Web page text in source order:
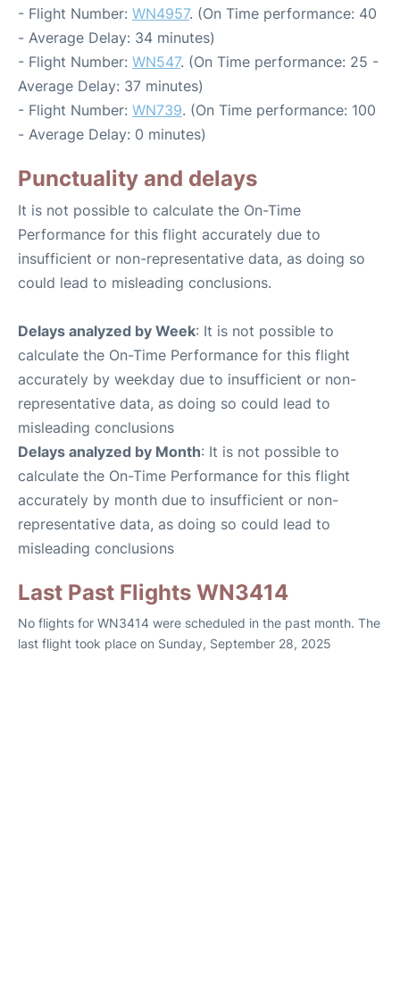
- Flight Number: WN4957. (On Time performance: 40
- Average Delay: 34 minutes)
- Flight Number: WN547. (On Time performance: 25 -
Average Delay: 37 minutes)
- Flight Number: WN739. (On Time performance: 100
- Average Delay: 0 minutes)
Punctuality and delays
It is not possible to calculate the On-Time
Performance for this flight accurately due to
insufficient or non-representative data, as doing so
could lead to misleading conclusions.
Delays analyzed by Week: It is not possible to
calculate the On-Time Performance for this flight
accurately by weekday due to insufficient or non-
representative data, as doing so could lead to
misleading conclusions
Delays analyzed by Month: It is not possible to
calculate the On-Time Performance for this flight
accurately by month due to insufficient or non-
representative data, as doing so could lead to
misleading conclusions
Last Past Flights WN3414
No flights for WN3414 were scheduled in the past month. The
last flight took place on Sunday, September 28, 2025